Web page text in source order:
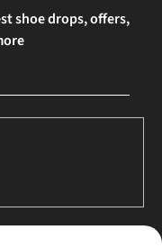
shoe drops, offers,